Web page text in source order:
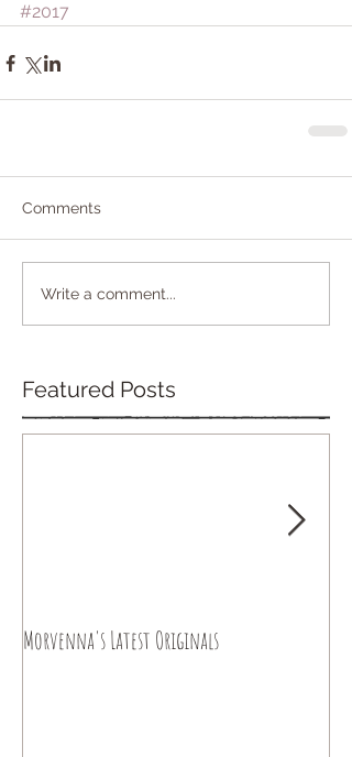
#2017
Comments
Write a comment...
Featured Posts
Morvenna's Latest Originals